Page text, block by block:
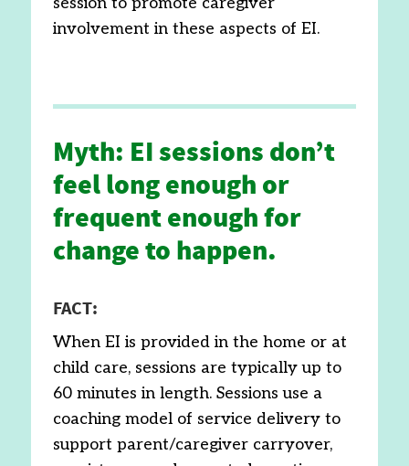
involvement in these aspects of EI.
Myth: EI sessions don’t
feel long enough or
frequent enough for
change to happen.
FACT:
When EI is provided in the home or at
child care, sessions are typically up to
60 minutes in length. Sessions use a
coaching model of service delivery to
support parent/caregiver carryover,